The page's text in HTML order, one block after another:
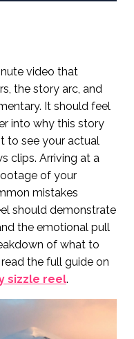
video that
the story arc, and
It should feel
into why this story
to see your actual
clips. Arriving at a
of your
mistakes
should demonstrate
the emotional pull
of what to
the full guide on
sizzle reel.